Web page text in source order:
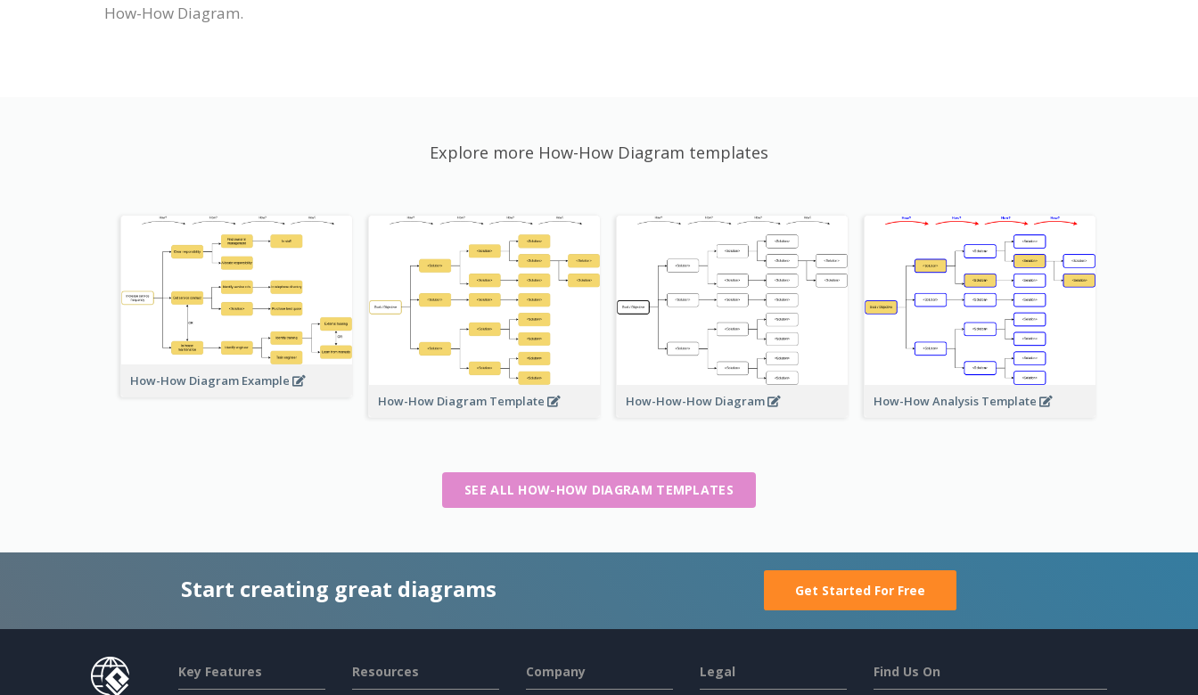
How-How Diagram.
Explore more How-How Diagram templates
How-How Diagram Example
How-How Diagram Template
How-How-How Diagram How-How Analysis Template
SEE ALL HOW-HOW DIAGRAM TEMPLATES
Start creating great diagrams Get Started For Free
Key Features Resources Company Legal Find Us On